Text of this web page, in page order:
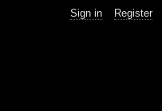
Sign in Register